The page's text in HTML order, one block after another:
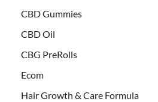
CBD Gummies
CBD Oil
CBG PreRolls
Ecom
Hair Growth & Care Formula